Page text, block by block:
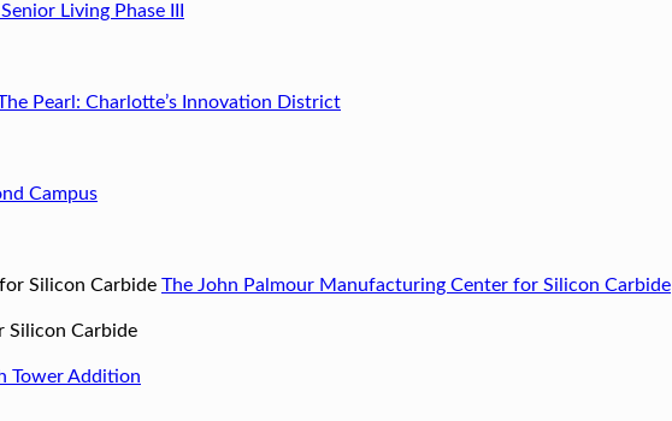
Living Phase III
Pearl: Charlotte’s Innovation District
Campus
The John Palmour Manufacturing Center for Silicon Carbide
Silicon Carbide
Tower Addition